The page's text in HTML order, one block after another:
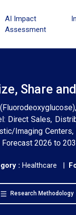
AI Impact
Assessment
Share
Direct Sales,
Imaging
Forecast 2026 to
: Healthcare |
Research Methodology